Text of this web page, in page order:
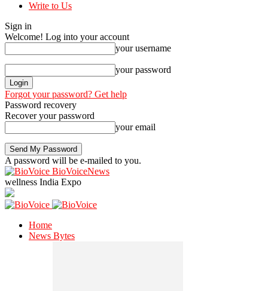
Write to Us
Sign in
Welcome! Log into your account
your username
your password
Forgot your password? Get help
Password recovery
Recover your password
your email
A password will be e-mailed to you.
BioVoiceNews
wellness India Expo
Home
News Bytes